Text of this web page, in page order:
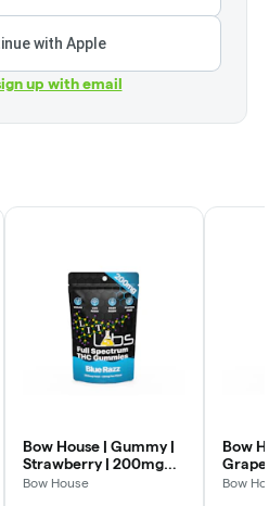
with Apple
up with email
Bow House | Gummy |
Strawberry | 200mg
4x50mg
Bow House
Bow
Bow